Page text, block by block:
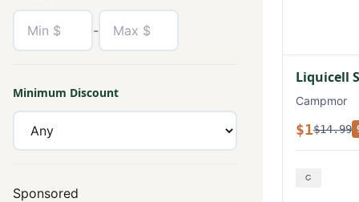
-
Minimum Discount
Sponsored
Liquicell
Campmor
$1$14.99